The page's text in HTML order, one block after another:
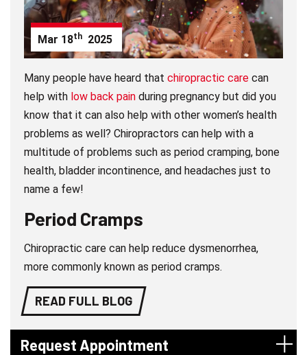
Mar 18th 2025
Many people have heard thatchiropractic care can
help with low back pain during pregnancy but did you
know that it can also help with other women’s health
problems as well? Chiropractors can help with a
multitude of problems such as period cramping, bone
health, bladder incontinence, and headaches just to
name a few!
Period Cramps
Chiropractic care can help reduce dysmenorrhea,
more commonly known as period cramps.
READ FULL BLOG
Request Appointment